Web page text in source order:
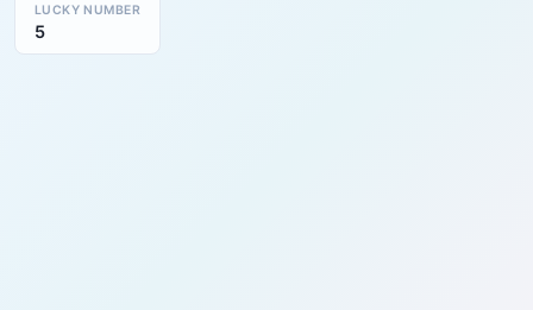
LUCKY NUMBER
5